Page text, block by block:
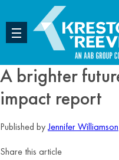
A brighter
impact report
Published byJennifer Williamson
Share this article